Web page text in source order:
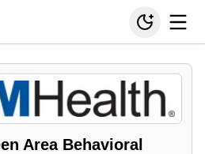
Area Behavioral